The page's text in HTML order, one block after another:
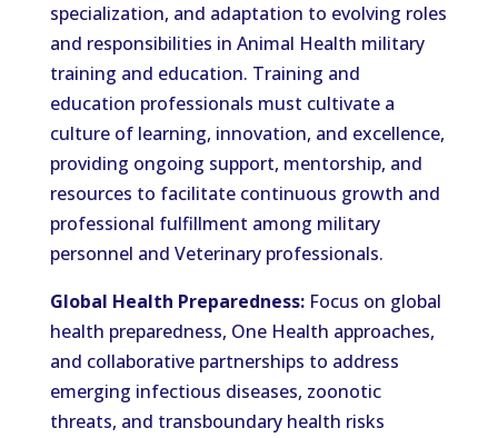
specialization, and adaptation to evolving roles
and responsibilities in Animal Health military
training and education. Training and
education professionals must cultivate a
culture of learning, innovation, and excellence,
providing ongoing support, mentorship, and
resources to facilitate continuous growth and
professional fulfillment among military
personnel and Veterinary professionals.
Global Health Preparedness:Focus on global
health preparedness, One Health approaches,
and collaborative partnerships to address
emerging infectious diseases, zoonotic
threats, and transboundary health risks